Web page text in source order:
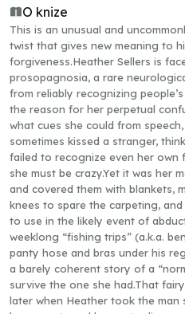
O knize
This is an unusual and
twist that gives new meaning to
forgiveness.Heather Sellers is
prosopagnosia, a rare
from reliably recognizing
the reason for her perpetual
what cues she could from
sometimes kissed a stranger,
failed to recognize even her own
she must be crazy.Yet it was her
and covered them with blankets,
knees to spare the carpeting,
to use in the likely event of
weeklong “fishing trips” (a.k.a.
panty hose and bras under his
a barely coherent story of a
survive the one she had.That
later when Heather took the man